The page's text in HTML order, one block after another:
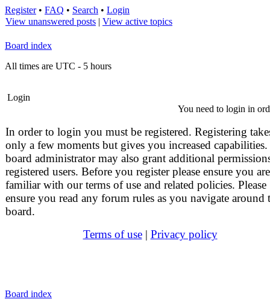
Register• FAQ • Search • Login
View unanswered posts | View active topics
Board index
All times are UTC - 5 hours
Login
You need to login in
In order to login you must be registered. Registering
only a few moments but gives you increased
board administrator may also grant additional
registered users. Before you register please ensure you are
familiar with our terms of use and related policies. Please
ensure you read any forum rules as you navigate around
board.
Terms of use| Privacy policy
Board index